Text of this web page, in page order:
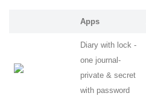
Apps
Diary with lock -
one journal-
private & secret
with password